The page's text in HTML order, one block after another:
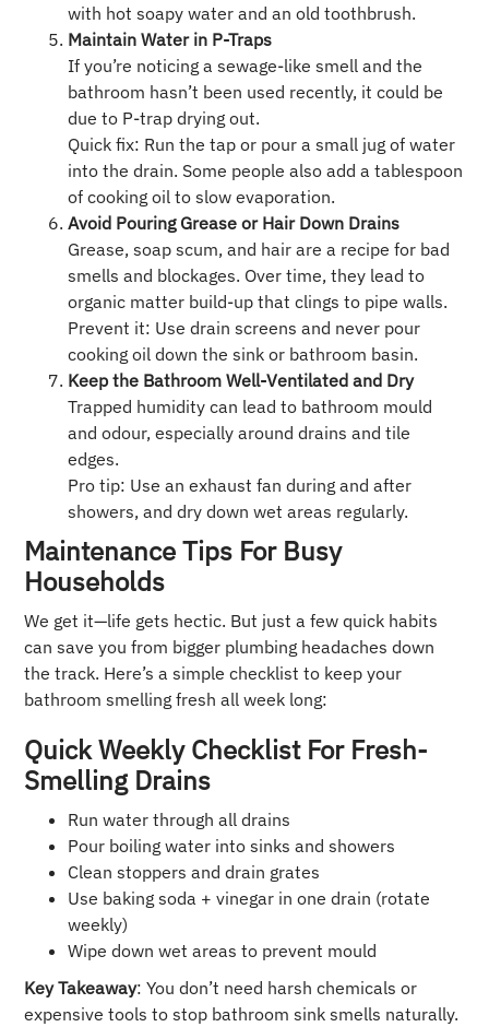
with hot soapy water and an old toothbrush.
Maintain Water in P-Traps
If you’re noticing a sewage-like smell and the
bathroom hasn’t been used recently, it could be
due to P-trap drying out.
Quick fix: Run the tap or pour a small jug of water
into the drain. Some people also add a tablespoon
of cooking oil to slow evaporation.
Avoid Pouring Grease or Hair Down Drains
Grease, soap scum, and hair are a recipe for bad
smells and blockages. Over time, they lead to
organic matter build-up that clings to pipe walls.
Prevent it: Use drain screens and never pour
cooking oil down the sink or bathroom basin.
Keep the Bathroom Well-Ventilated and Dry
Trapped humidity can lead to bathroom mould
and odour, especially around drains and tile
edges.
Pro tip: Use an exhaust fan during and after
showers, and dry down wet areas regularly.
Maintenance Tips For Busy
Households
We get it—life gets hectic. But just a few quick habits
can save you from bigger plumbing headaches down
the track. Here’s a simple checklist to keep your
bathroom smelling fresh all week long:
Quick Weekly Checklist For Fresh-
Smelling Drains
Run water through all drains
Pour boiling water into sinks and showers
Clean stoppers and drain grates
Use baking soda + vinegar in one drain (rotate
weekly)
Wipe down wet areas to prevent mould
Key Takeaway: You don’t need harsh chemicals or
expensive tools to stop bathroom sink smells naturally.